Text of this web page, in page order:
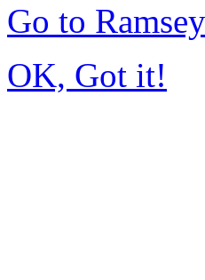
Go to
OK, Got it!